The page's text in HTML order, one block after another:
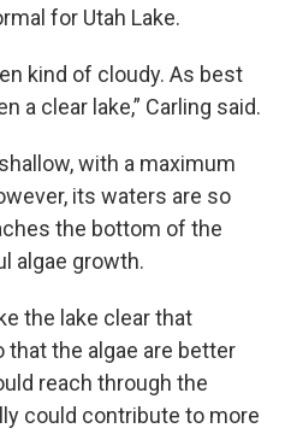
for Utah Lake.
kind of cloudy. As best
a clear lake,” Carling said.
with a maximum
its waters are so
the bottom of the
algae growth.
the lake clear that
the algae are better
reach through the
could contribute to more